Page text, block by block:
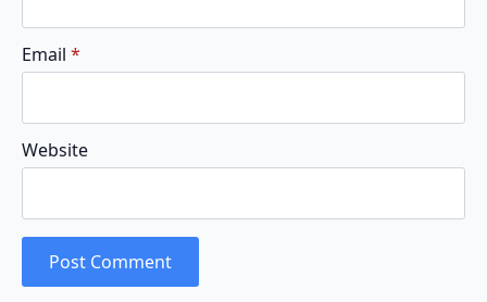
Email *
Website